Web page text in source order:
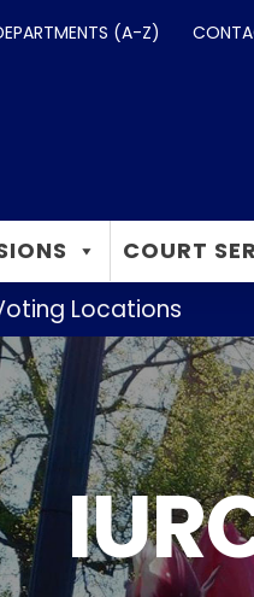
(A-Z)
COURT
Locations